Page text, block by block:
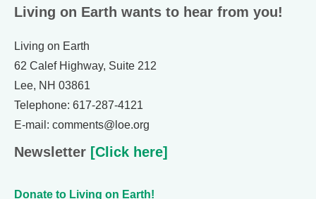
Living on Earth wants to hear from you!
Living on Earth
62 Calef Highway, Suite 212
Lee, NH 03861
Telephone: 617-287-4121
E-mail: comments@loe.org
Newsletter [Click here]
Donate to Living on Earth!